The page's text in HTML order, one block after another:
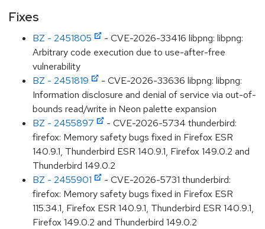
Fixes
BZ - 2451805
- CVE-2026-33416 libpng: libpng:
Arbitrary code execution due to use-after-free
vulnerability
BZ - 2451819
- CVE-2026-33636 libpng: libpng:
Information disclosure and denial of service via out-of-
bounds read/write in Neon palette expansion
BZ - 2455897
- CVE-2026-5734 thunderbird:
firefox: Memory safety bugs fixed in Firefox ESR
140.9.1, Thunderbird ESR 140.9.1, Firefox 149.0.2 and
Thunderbird 149.0.2
BZ - 2455901
- CVE-2026-5731 thunderbird:
firefox: Memory safety bugs fixed in Firefox ESR
115.34.1, Firefox ESR 140.9.1, Thunderbird ESR 140.9.1,
Firefox 149.0.2 and Thunderbird 149.0.2